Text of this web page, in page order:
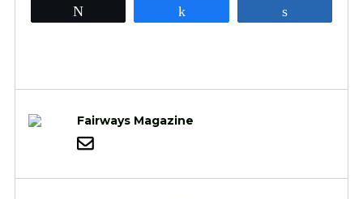
Fairways Magazine